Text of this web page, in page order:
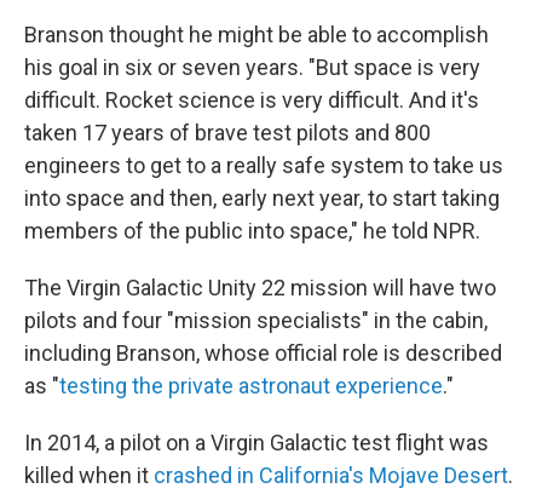
Branson thought he might be able to accomplish
his goal in six or seven years. "But space is very
difficult. Rocket science is very difficult. And it's
taken 17 years of brave test pilots and 800
engineers to get to a really safe system to take us
into space and then, early next year, to start taking
members of the public into space," he told NPR.
The Virgin Galactic Unity 22 mission will have two
pilots and four "mission specialists" in the cabin,
including Branson, whose official role is described
as "testing the private astronaut experience."
In 2014, a pilot on a Virgin Galactic test flight was
killed when it crashed in California's Mojave Desert.